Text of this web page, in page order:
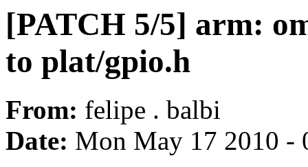
[PATCH 5/5] arm:
to plat/gpio.h
From: felipe . balbi
Date: Mon May 17 2010 -